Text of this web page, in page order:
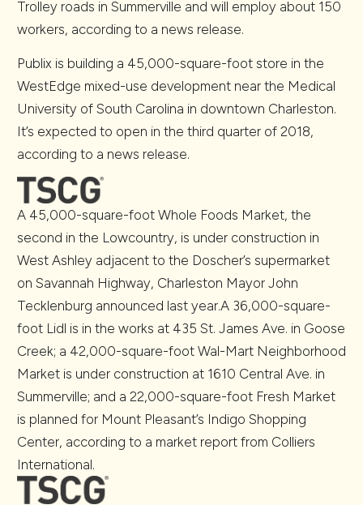
Trolley roads in Summerville and will employ about 150
workers, according to a news release.
Publix is building a 45,000-square-foot store in the
WestEdge mixed-use development near the Medical
University of South Carolina in downtown Charleston.
It’s expected to open in the third quarter of 2018,
according to a news release.
A 45,000-square-foot Whole Foods Market, the
second in the Lowcountry, is under construction in
West Ashley adjacent to the Doscher’s supermarket
on Savannah Highway, Charleston Mayor John
Tecklenburg announced last year.A 36,000-square-
foot Lidl is in the works at 435 St. James Ave. in Goose
Creek; a 42,000-square-foot Wal-Mart Neighborhood
Market is under construction at 1610 Central Ave. in
Summerville; and a 22,000-square-foot Fresh Market
is planned for Mount Pleasant’s Indigo Shopping
Center, according to a market report from Colliers
International.